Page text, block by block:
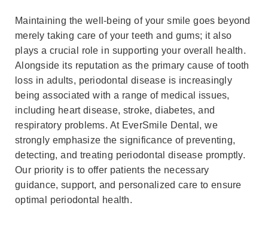
Maintaining the well-being of your smile goes beyond
merely taking care of your teeth and gums; it also
plays a crucial role in supporting your overall health.
Alongside its reputation as the primary cause of tooth
loss in adults, periodontal disease is increasingly
being associated with a range of medical issues,
including heart disease, stroke, diabetes, and
respiratory problems. At EverSmile Dental, we
strongly emphasize the significance of preventing,
detecting, and treating periodontal disease promptly.
Our priority is to offer patients the necessary
guidance, support, and personalized care to ensure
optimal periodontal health.